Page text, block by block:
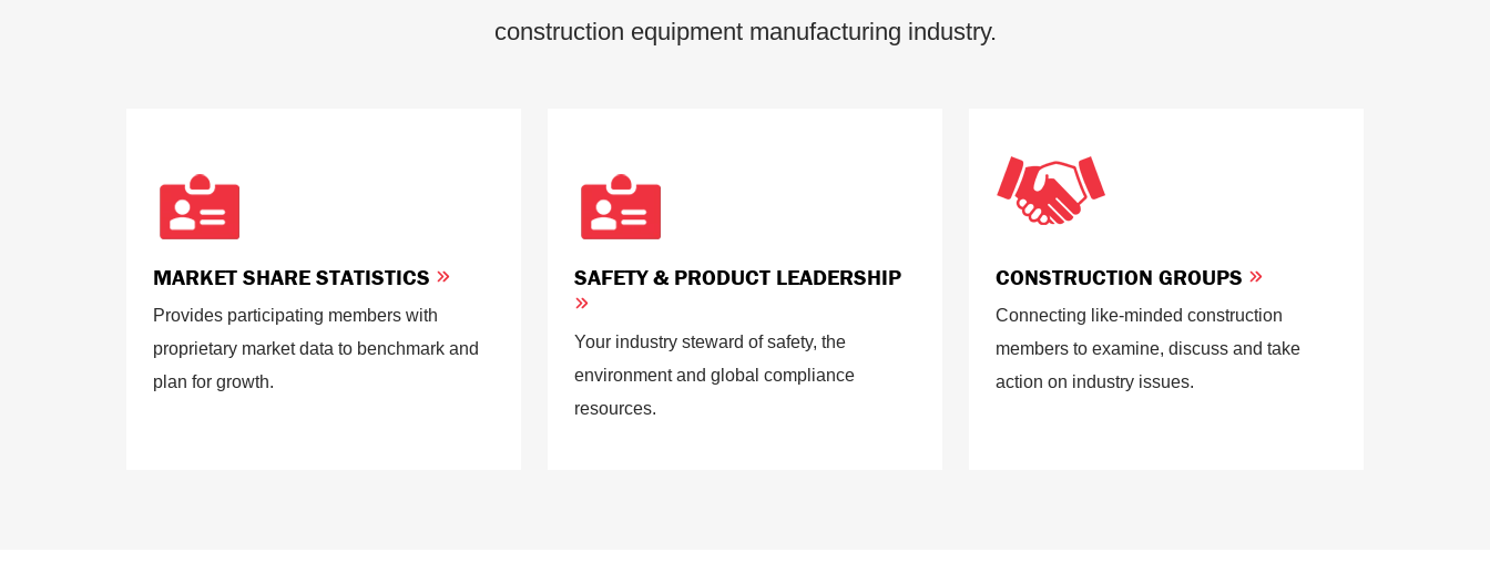
construction equipment manufacturing industry.
MARKET SHARE STATISTICS
Provides participating members with
proprietary market data to benchmark and
plan for growth.
SAFETY & PRODUCT LEADERSHIP
Your industry steward of safety, the
environment and global compliance
resources.
CONSTRUCTION GROUPS
Connecting like-minded construction
members to examine, discuss and take
action on industry issues.